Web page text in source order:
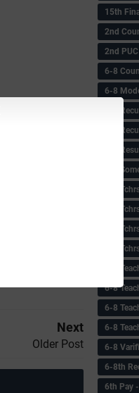
Next
Older Post
15th
2nd
2nd PUC
6-8
6-8
6-8
6-8
6-8
6-8
6-8
6-8
6-8
6-8
6-8
6-8
6-8
6-8
6-8
6-8th
6‌th Pay